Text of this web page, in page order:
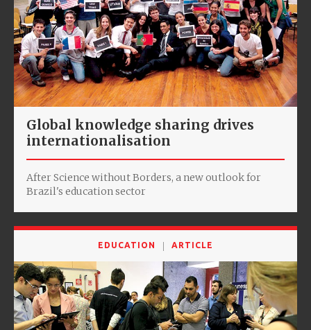
Global knowledge sharing drives
internationalisation
After Science without Borders, a new outlook for
Brazil's education sector
EDUCATION ARTICLE